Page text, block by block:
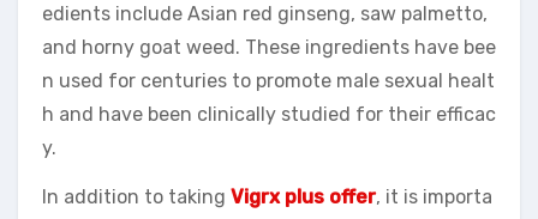
edients include Asian red ginseng, saw palmetto,
and horny goat weed. These ingredients have bee
n used for centuries to promote male sexual healt
h and have been clinically studied for their efficac
y.
In addition to taking Vigrx plus offer, it is importa